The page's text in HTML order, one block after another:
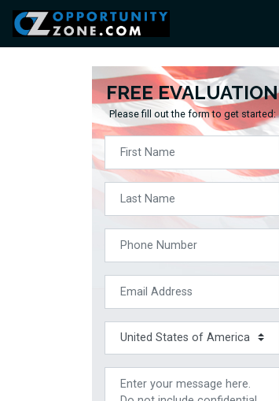
FREE EVALUATION
Please fill out the form to get started: